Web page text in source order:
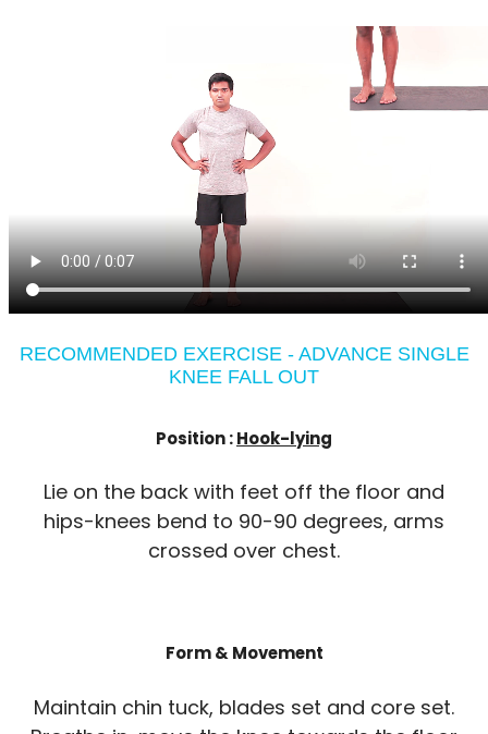
RECOMMENDED EXERCISE - ADVANCE SINGLE
KNEE FALL OUT
Position :Hook-lying
Lie on the back with feet off the floor and
hips-knees bend to 90-90 degrees, arms
crossed over chest.
Form & Movement
Maintain chin tuck, blades set and core set.